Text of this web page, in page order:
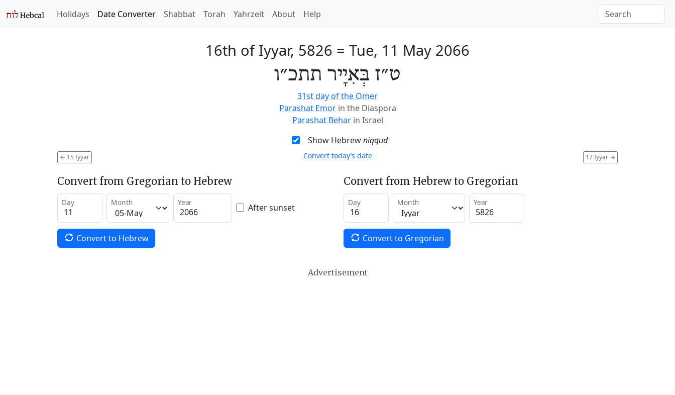
Holidays Date Converter Shabbat Torah Yahrzeit About Help
16th of Iyyar, 5826 = Tue, 11 May 2066
ט״ז בְּאִיָיר תתכ״ו
31st day of the Omer
Parashat Emor in the Diaspora
Parashat Behar in Israel
Show Hebrewniqqud
← 15 Iyyar 17 Iyyar →
Convert today’s date
Convert from Gregorian to Hebrew
Day Month Year After sunset
Convert to Hebrew
Convert from Hebrew to Gregorian
Day Month Year
Convert to Gregorian
Advertisement